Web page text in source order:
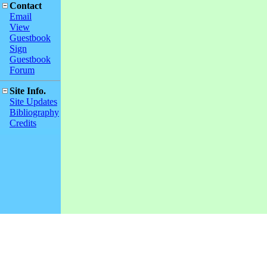
Contact
Email
View
Guestbook
Sign
Guestbook
Forum
Site Info.
Site Updates
Bibliography
Credits